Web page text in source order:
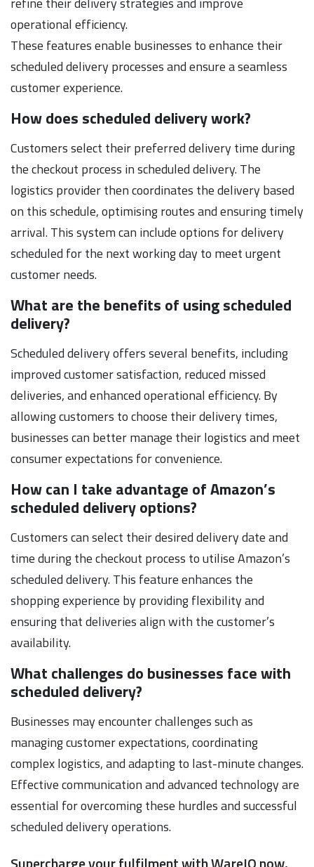
operational efficiency.
These features enable businesses to enhance their
scheduled delivery processes and ensure a seamless
customer experience.
How does scheduled delivery work?
Customers select their preferred delivery time during
the checkout process in scheduled delivery. The
logistics provider then coordinates the delivery based
on this schedule, optimising routes and ensuring timely
arrival. This system can include options for delivery
scheduled for the next working day to meet urgent
customer needs.
What are the benefits of using scheduled
delivery?
Scheduled delivery offers several benefits, including
improved customer satisfaction, reduced missed
deliveries, and enhanced operational efficiency. By
allowing customers to choose their delivery times,
businesses can better manage their logistics and meet
consumer expectations for convenience.
How can I take advantage of Amazon’s
scheduled delivery options?
Customers can select their desired delivery date and
time during the checkout process to utilise Amazon’s
scheduled delivery. This feature enhances the
shopping experience by providing flexibility and
ensuring that deliveries align with the customer’s
availability.
What challenges do businesses face with
scheduled delivery?
Businesses may encounter challenges such as
managing customer expectations, coordinating
complex logistics, and adapting to last-minute changes.
Effective communication and advanced technology are
essential for overcoming these hurdles and successful
scheduled delivery operations.